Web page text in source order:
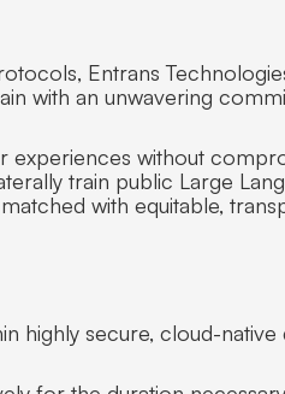
Entrans
with an unwavering
without
train public Large
with equitable,
highly secure, cloud-native